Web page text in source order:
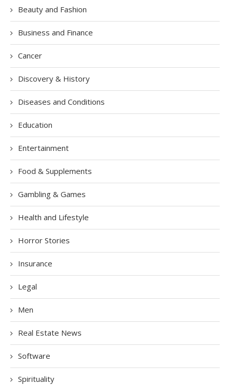
Beauty and Fashion
Business and Finance
Cancer
Discovery & History
Diseases and Conditions
Education
Entertainment
Food & Supplements
Gambling & Games
Health and Lifestyle
Horror Stories
Insurance
Legal
Men
Real Estate News
Software
Spirituality